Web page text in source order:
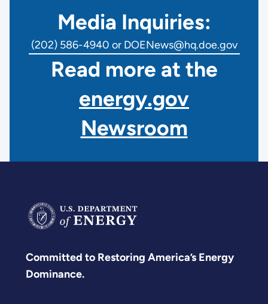
Media Inquiries:
(202) 586-4940 or DOENews@hq.doe.gov
Read more at the
energy.gov
Newsroom
Committed to Restoring America’s Energy
Dominance.